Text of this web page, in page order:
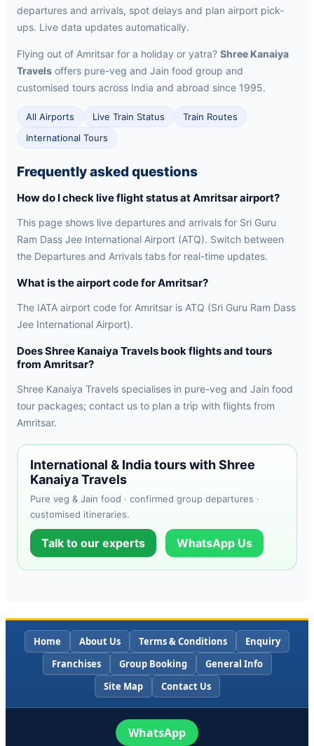
departures and arrivals, spot delays and plan airport pick-
ups. Live data updates automatically.
Flying out of Amritsar for a holiday or yatra? Shree Kanaiya
Travels offers pure-veg and Jain food group and
customised tours across India and abroad since 1995.
All Airports Live Train Status
Train Routes
International Tours
Frequently asked questions
How do I check live flight status at Amritsar airport?
This page shows live departures and arrivals for Sri Guru
Ram Dass Jee International Airport (ATQ). Switch between
the Departures and Arrivals tabs for real-time updates.
What is the airport code for Amritsar?
The IATA airport code for Amritsar is ATQ (Sri Guru Ram Dass
Jee International Airport).
Does Shree Kanaiya Travels book flights and tours
from Amritsar?
Shree Kanaiya Travels specialises in pure-veg and Jain food
tour packages; contact us to plan a trip with flights from
Amritsar.
International & India tours with Shree
Kanaiya Travels
Pure veg & Jain food · confirmed group departures ·
customised itineraries.
Talk to our experts WhatsApp Us
Home About Us Terms & Conditions
Enquiry
Franchises
Group Booking
General Info
Site Map
Contact Us
WhatsApp